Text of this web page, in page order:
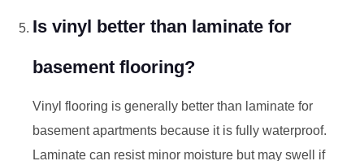
Is vinyl better than laminate for
basement flooring?
Vinyl flooring is generally better than laminate for
basement apartments because it is fully waterproof.
Laminate can resist minor moisture but may swell if